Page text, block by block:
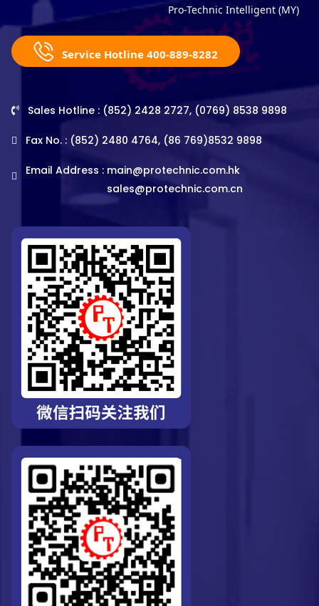
Pro-Technic Intelligent (MY)
Service Hotline 400-889-8282
Sales Hotline : (852) 2428 2727, (0769) 8538 9898
Fax No. : (852) 2480 4764, (86 769)8532 9898
Email Address : main@protechnic.com.hk
sales@protechnic.com.cn